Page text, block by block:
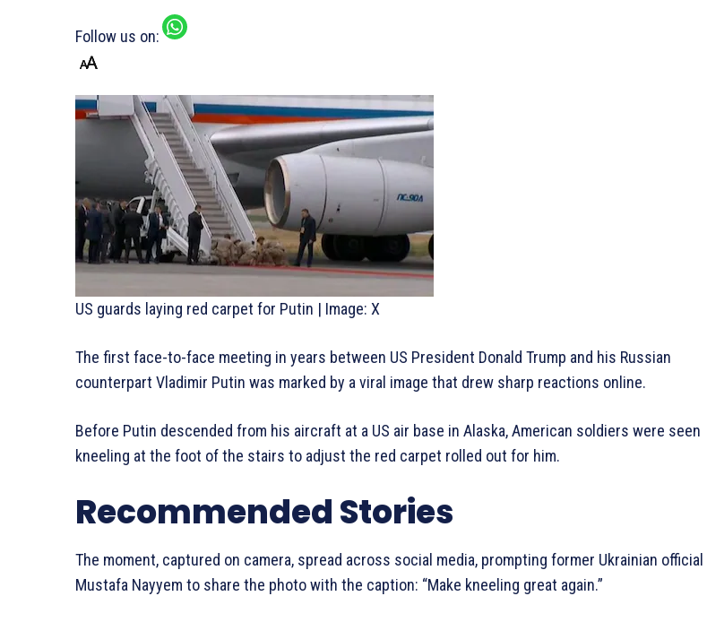
Follow us on:
US guards laying red carpet for Putin | Image: X
The first face-to-face meeting in years between US President Donald Trump and his Russian
counterpart Vladimir Putin was marked by a viral image that drew sharp reactions online.
Before Putin descended from his aircraft at a US air base in Alaska, American soldiers were seen
kneeling at the foot of the stairs to adjust the red carpet rolled out for him.
Recommended Stories
The moment, captured on camera, spread across social media, prompting former Ukrainian official
Mustafa Nayyem to share the photo with the caption: “Make kneeling great again.”